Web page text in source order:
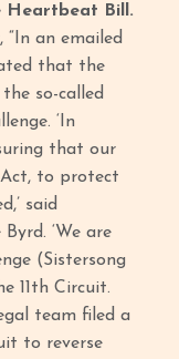
Heartbeat Bill.
“In an emailed
that the
so-called
‘In
that our
to protect
said
‘We are
(Sistersong
11th Circuit.
team filed a
to reverse